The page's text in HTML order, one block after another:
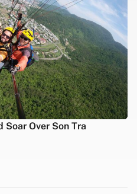
Soar Over Son Tra